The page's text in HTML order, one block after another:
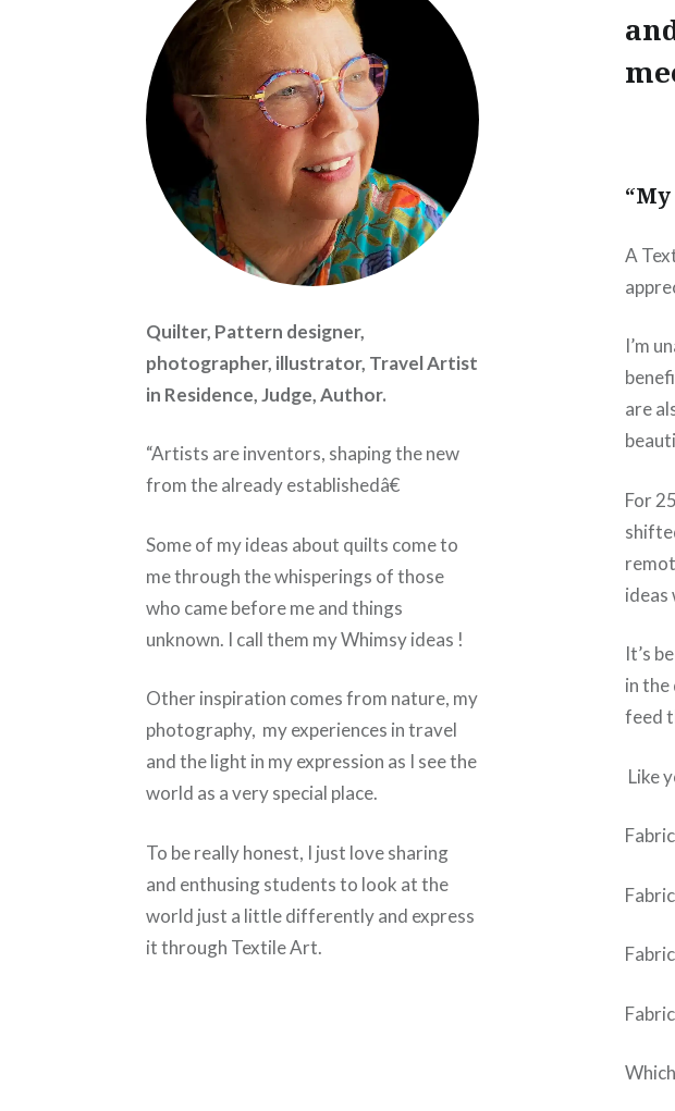
Quilter, Pattern designer,
photographer, illustrator, Travel Artist
in Residence, Judge, Author.
“Artists are inventors, shaping the new
from the already establishedâ€
Some of my ideas about quilts come to
me through the whisperings of those
who came before me and things
unknown. I call them my Whimsy ideas !
Other inspiration comes from nature, my
photography, my experiences in travel
and the light in my expression as I see the
world as a very special place.
To be really honest, I just love sharing
and enthusing students to look at the
world just a little differently and express
it through Textile Art.
A
I’m
are
For
ideas
It’s
in
feed
Like